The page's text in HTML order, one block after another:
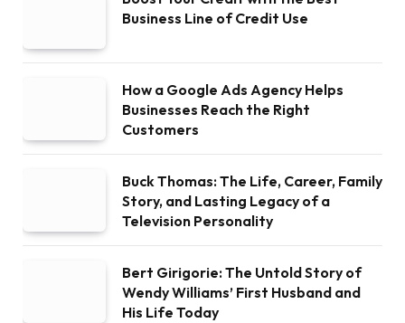
Business Line of Credit Use
How a Google Ads Agency Helps
Businesses Reach the Right
Customers
Buck Thomas: The Life, Career, Family
Story, and Lasting Legacy of a
Television Personality
Bert Girigorie: The Untold Story of
Wendy Williams’ First Husband and
His Life Today